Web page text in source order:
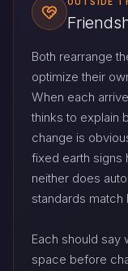
Both rearrange
optimize their
When each
thinks to explain
change is
fixed earth signs
neither does
standards match
Each should say
space before